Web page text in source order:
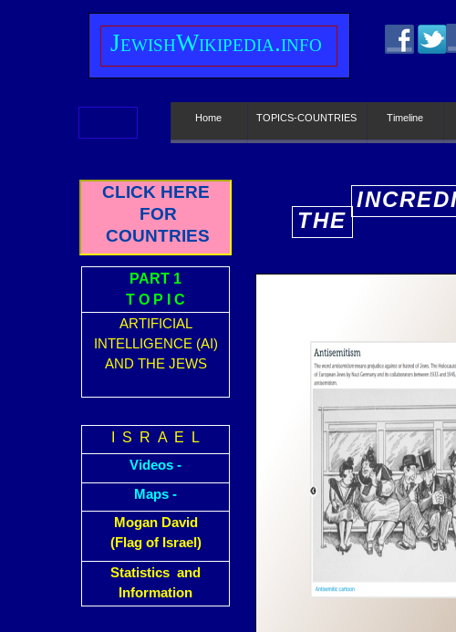
CLICK HERE
FOR
COUNTRIES
PART 1
T O P I C
ARTIFICIAL
INTELLIGENCE (AI)
AND THE JEWS
I S R A E L
Videos -
Maps -
Mogan David
(Flag of Israel)
Statistics and
Information
JewishWikipedia.info
Home TOPICS-COUNTRIES Timeline
THE